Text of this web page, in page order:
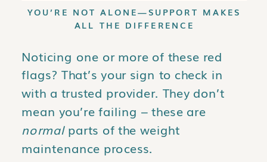
YOU’RE NOT ALONE—SUPPORT MAKES
ALL THE DIFFERENCE
Noticing one or more of these red
flags? That’s your sign to check in
with a trusted provider. They don’t
mean you’re failing – these are
normalparts of the weight
maintenance process.